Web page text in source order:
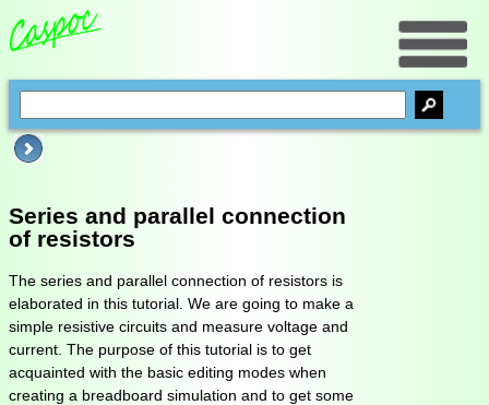
Series and parallel connection
of resistors
The series and parallel connection of resistors is
elaborated in this tutorial. We are going to make a
simple resistive circuits and measure voltage and
current. The purpose of this tutorial is to get
acquainted with the basic editing modes when
creating a breadboard simulation and to get some